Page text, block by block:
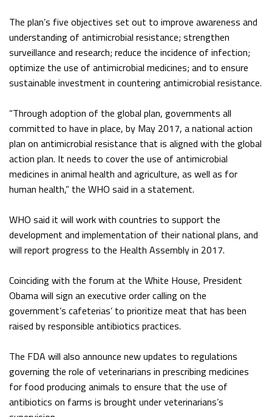
The plan’s five objectives set out to improve awareness and
understanding of antimicrobial resistance; strengthen
surveillance and research; reduce the incidence of infection;
optimize the use of antimicrobial medicines; and to ensure
sustainable investment in countering antimicrobial resistance.
“Through adoption of the global plan, governments all
committed to have in place, by May 2017, a national action
plan on antimicrobial resistance that is aligned with the global
action plan. It needs to cover the use of antimicrobial
medicines in animal health and agriculture, as well as for
human health,” the WHO said in a statement.
WHO said it will work with countries to support the
development and implementation of their national plans, and
will report progress to the Health Assembly in 2017.
Coinciding with the forum at the White House, President
Obama will sign an executive order calling on the
government’s cafeterias’ to prioritize meat that has been
raised by responsible antibiotics practices.
The FDA will also announce new updates to regulations
governing the role of veterinarians in prescribing medicines
for food producing animals to ensure that the use of
antibiotics on farms is brought under veterinarians’s